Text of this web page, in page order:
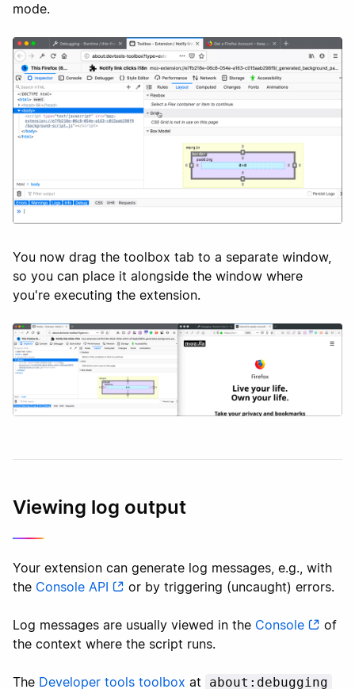
mode.
You now drag the toolbox tab to a separate window,
so you can place it alongside the window where
you're executing the extension.
Viewing log output
Your extension can generate log messages, e.g., with
the Console API or by triggering (uncaught) errors.
Log messages are usually viewed in the Console
of
the context where the script runs.
The Developer tools toolbox at about:debugging